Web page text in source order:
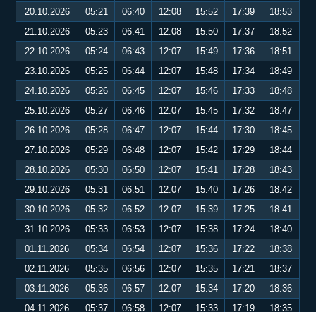
20.10.2026
05:21 06:40 12:08 15:52 17:39
18:53
21.10.2026
05:23 06:41 12:08 15:50 17:37
18:52
22.10.2026
05:24 06:43 12:07 15:49 17:36
18:51
23.10.2026
05:25 06:44 12:07 15:48 17:34
18:49
24.10.2026
05:26 06:45 12:07 15:46 17:33
18:48
25.10.2026
05:27 06:46 12:07 15:45 17:32
18:47
26.10.2026
05:28 06:47 12:07 15:44 17:30
18:45
27.10.2026
05:29 06:48 12:07 15:42 17:29
18:44
28.10.2026
05:30 06:50 12:07 15:41 17:28
18:43
29.10.2026
05:31 06:51 12:07 15:40 17:26
18:42
30.10.2026
05:32 06:52 12:07 15:39 17:25
18:41
31.10.2026
05:33 06:53 12:07 15:38 17:24
18:40
01.11.2026
05:34 06:54 12:07 15:36 17:22
18:38
02.11.2026
05:35 06:56 12:07 15:35 17:21
18:37
03.11.2026
05:36 06:57 12:07 15:34 17:20
18:36
04.11.2026
05:37 06:58 12:07 15:33 17:19 18:35